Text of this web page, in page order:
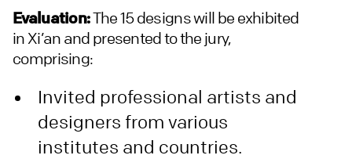
Evaluation:The 15 designs will be exhibited
in Xi’an and presented to the jury,
comprising:
Invited professional artists and
designers from various
institutes and countries.